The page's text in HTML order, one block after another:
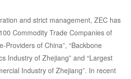
and strict management, ZEC has
Commodity Trade Companies of
Providers of China”, “Backbone
Industry of Zhejiang” and “Largest
Industry of Zhejiang”. In recent